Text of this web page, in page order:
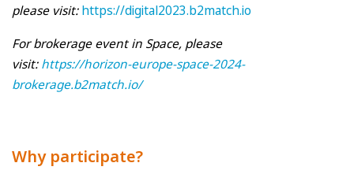
please visit:https://digital2023.b2match.io
For brokerage event in Space, please
visit:https://horizon-europe-space-2024-
brokerage.b2match.io/
Why participate?